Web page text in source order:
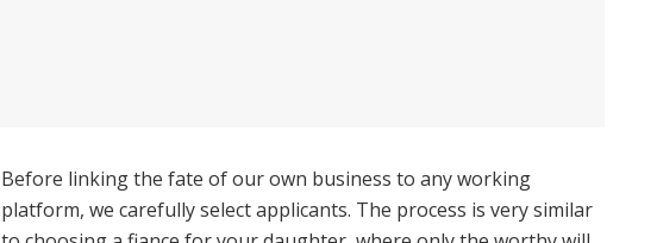
Before linking the fate of our own business to any working
platform, we carefully select applicants. The process is very similar